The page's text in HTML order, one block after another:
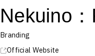
News
Contact
Nekuino
Branding
Official Website